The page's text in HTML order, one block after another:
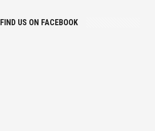
FIND US ON FACEBOOK